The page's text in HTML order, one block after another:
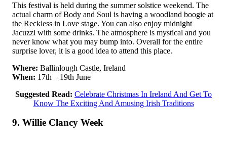
This festival is held during the summer solstice weekend. The
actual charm of Body and Soul is having a woodland boogie at
the Reckless in Love stage. You can also enjoy midnight
Jacuzzi with some drinks. The atmosphere is mystical and you
never know what you may bump into. Overall for the entire
surprise lover, it is a good idea to attend this place.
Where: Ballinlough Castle, Ireland
When: 17th – 19th June
Suggested Read: Celebrate Christmas In Ireland And Get To
Know The Exciting And Amusing Irish Traditions
9. Willie Clancy Week